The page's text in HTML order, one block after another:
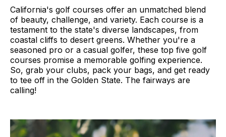
California's golf courses offer an unmatched blend
of beauty, challenge, and variety. Each course is a
testament to the state's diverse landscapes, from
coastal cliffs to desert greens. Whether you're a
seasoned pro or a casual golfer, these top five golf
courses promise a memorable golfing experience.
So, grab your clubs, pack your bags, and get ready
to tee off in the Golden State. The fairways are
calling!